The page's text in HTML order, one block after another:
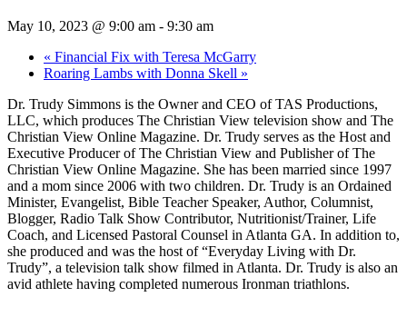
May 10, 2023 @ 9:00 am - 9:30 am
« Financial Fix with Teresa McGarry
Roaring Lambs with Donna Skell »
Dr. Trudy Simmons is the Owner and CEO of TAS Productions,
LLC, which produces The Christian View television show and The
Christian View Online Magazine. Dr. Trudy serves as the Host and
Executive Producer of The Christian View and Publisher of The
Christian View Online Magazine. She has been married since 1997
and a mom since 2006 with two children. Dr. Trudy is an Ordained
Minister, Evangelist, Bible Teacher Speaker, Author, Columnist,
Blogger, Radio Talk Show Contributor, Nutritionist/Trainer, Life
Coach, and Licensed Pastoral Counsel in Atlanta GA. In addition to,
she produced and was the host of “Everyday Living with Dr.
Trudy”, a television talk show filmed in Atlanta. Dr. Trudy is also an
avid athlete having completed numerous Ironman triathlons.